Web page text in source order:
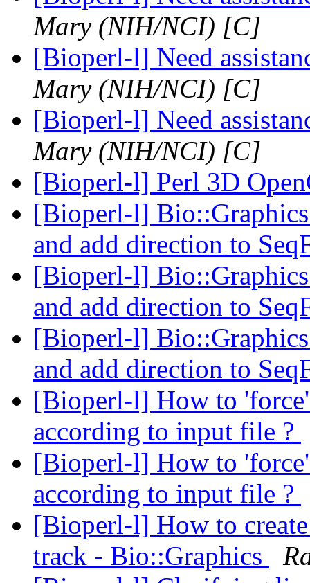
Mary (NIH/NCI) [C]
[Bioperl-l] Need
Mary (NIH/NCI) [C]
[Bioperl-l] Need
Mary (NIH/NCI) [C]
[Bioperl-l] Perl 3D
[Bioperl-l]
and add direction to
[Bioperl-l]
and add direction to
[Bioperl-l]
and add direction to
[Bioperl-l] How to
according to input file ?
[Bioperl-l] How to
according to input file ?
[Bioperl-l] How to
track - Bio::Graphics